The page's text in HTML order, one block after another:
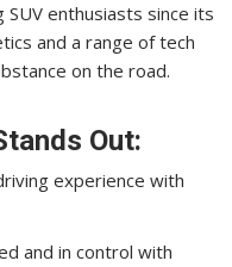
enthusiasts since its
and a range of tech
on the road.
Out:
experience with
and in control with